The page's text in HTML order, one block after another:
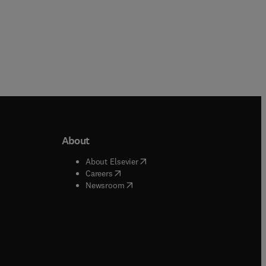
window
window
About
About Elsevier( opens in new tab/window
Careers( opens in new tab/window
Newsroom( opens in new tab/window